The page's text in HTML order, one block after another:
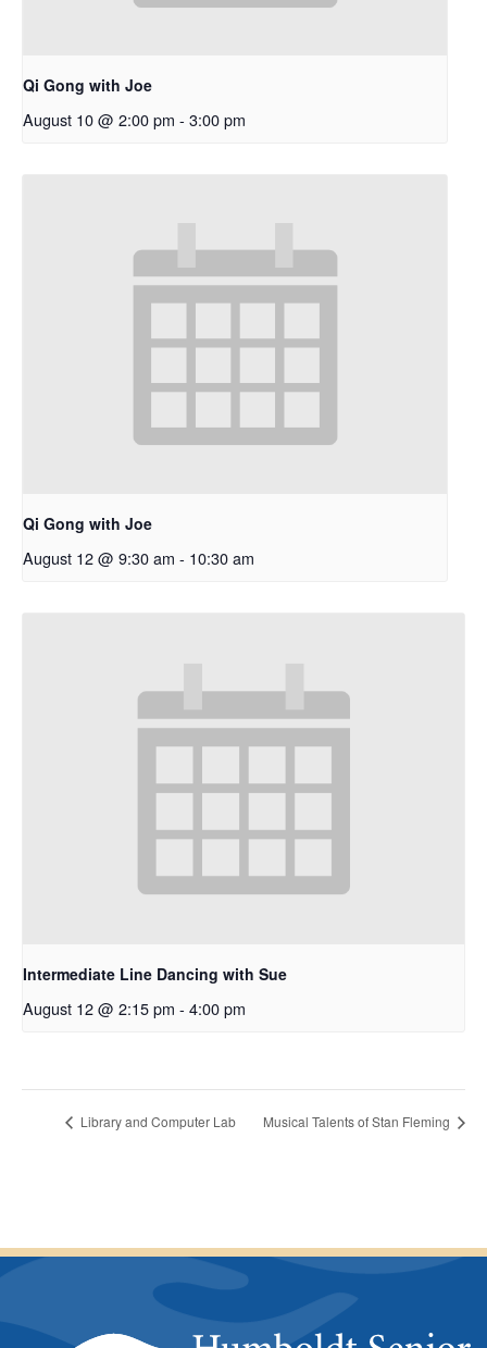
Qi Gong with Joe
August 10 @ 2:00 pm - 3:00 pm
Qi Gong with Joe
August 12 @ 9:30 am - 10:30 am
Intermediate Line Dancing with Sue
August 12 @ 2:15 pm - 4:00 pm
Library and Computer Lab Musical Talents of Stan Fleming